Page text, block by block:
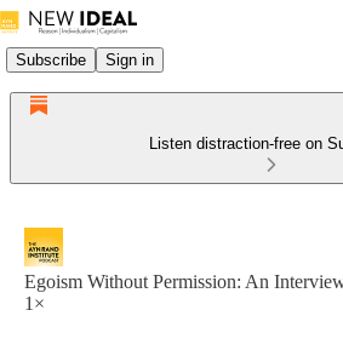
Subscribe Sign in
Listen distraction-free on
Egoism Without Permission: An
1×